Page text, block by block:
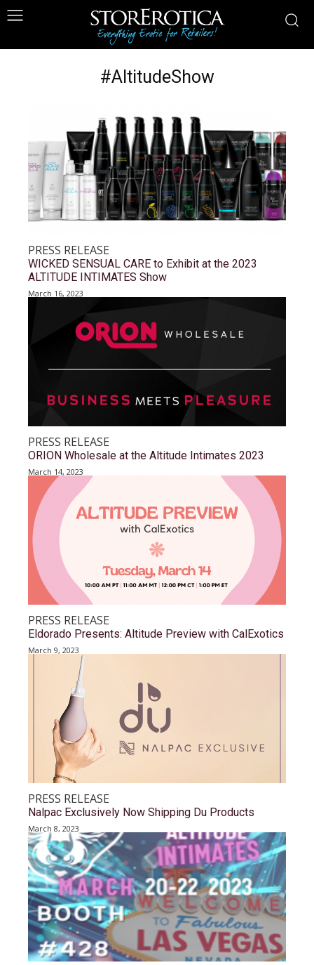
#AltitudeShow
PRESS RELEASE
WICKED SENSUAL CARE to Exhibit at the 2023
ALTITUDE INTIMATES Show
March 16, 2023
PRESS RELEASE
ORION Wholesale at the Altitude Intimates 2023
March 14, 2023
PRESS RELEASE
Eldorado Presents: Altitude Preview with CalExotics
March 9, 2023
PRESS RELEASE
Nalpac Exclusively Now Shipping Du Products
March 8, 2023